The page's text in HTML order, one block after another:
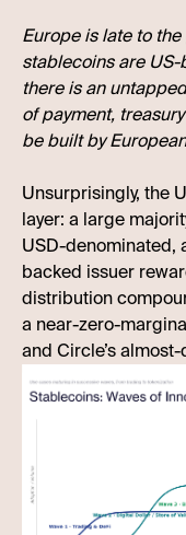
Europe is late to
stablecoins are US-
there is an
of payment,
be built by
Unsurprisingly, the
layer: a large
USD-denominated,
backed issuer
distribution
a near-zero-
and Circle’s almost-